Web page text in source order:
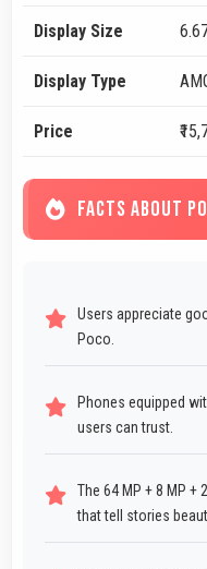
Display Size
Display Type
Price
FACTS ABOUT
Users appreciate
Poco.
Phones equipped
users can trust.
The 64 MP + 8 MP +
that tell stories